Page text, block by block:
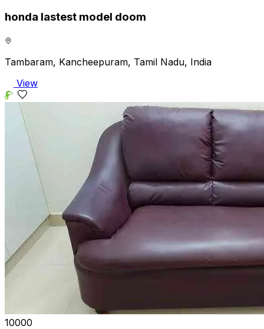
honda lastest model doom
Tambaram, Kancheepuram, Tamil Nadu, India
View
₹10000